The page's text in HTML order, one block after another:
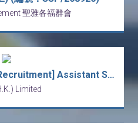
聖雅各福群會
[2026 Fresh Graduate Recruitment] Assistant Safety Officer
Limited